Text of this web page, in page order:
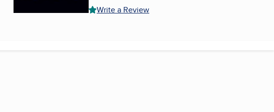
Write a Review